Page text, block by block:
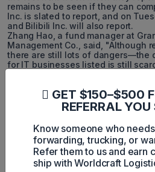
remains to be seen if they can
Inc. is slated to report, and on
and Bilibili Inc. will also report.
Zhang Hao, a fund manager at
Management Co., said, "Although
there are still lots of dangers—the
for IT businesses listed is still
Harley
GET $150–$500
REFERRAL YOU
Know someone who
forwarding, trucking, or
Refer them to us and earn
ship with Worldcraft